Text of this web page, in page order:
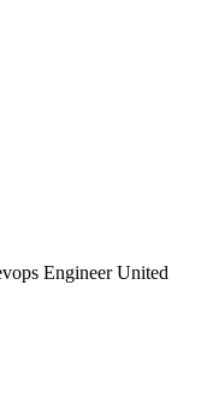
Engineer United